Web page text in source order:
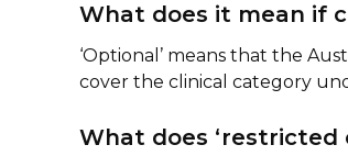
What does it mean if
‘Optional’ means that the
cover the clinical category
What does ‘restricted